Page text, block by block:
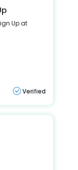
Up at
Verified